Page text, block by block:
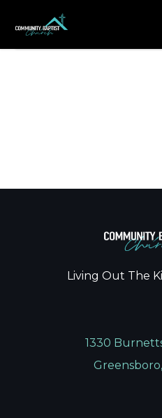
Living Out The
1330